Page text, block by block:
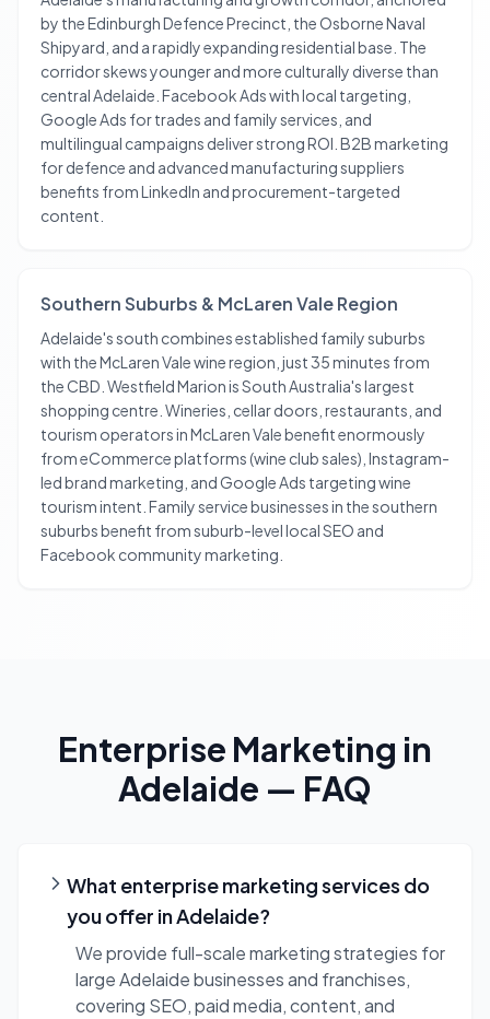
by the Edinburgh Defence Precinct, the Osborne Naval
Shipyard, and a rapidly expanding residential base. The
corridor skews younger and more culturally diverse than
central Adelaide. Facebook Ads with local targeting,
Google Ads for trades and family services, and
multilingual campaigns deliver strong ROI. B2B marketing
for defence and advanced manufacturing suppliers
benefits from LinkedIn and procurement-targeted
content.
Southern Suburbs & McLaren Vale Region
Adelaide's south combines established family suburbs
with the McLaren Vale wine region, just 35 minutes from
the CBD. Westfield Marion is South Australia's largest
shopping centre. Wineries, cellar doors, restaurants, and
tourism operators in McLaren Vale benefit enormously
from eCommerce platforms (wine club sales), Instagram-
led brand marketing, and Google Ads targeting wine
tourism intent. Family service businesses in the southern
suburbs benefit from suburb-level local SEO and
Facebook community marketing.
Enterprise Marketing in
Adelaide — FAQ
What enterprise marketing services do
you offer in Adelaide?
We provide full-scale marketing strategies for
large Adelaide businesses and franchises,
covering SEO, paid media, content, and